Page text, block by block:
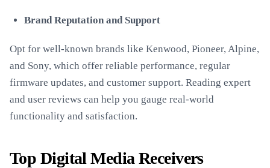
Brand Reputation and Support
Opt for well-known brands like Kenwood, Pioneer, Alpine,
and Sony, which offer reliable performance, regular
firmware updates, and customer support. Reading expert
and user reviews can help you gauge real-world
functionality and satisfaction.
Top Digital Media Receivers